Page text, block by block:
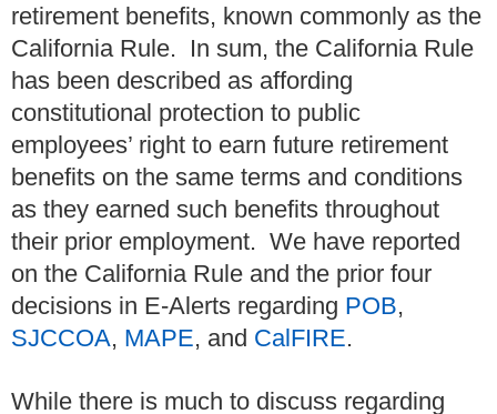
retirement benefits, known commonly as the
California Rule. In sum, the California Rule
has been described as affording
constitutional protection to public
employees’ right to earn future retirement
benefits on the same terms and conditions
as they earned such benefits throughout
their prior employment. We have reported
on the California Rule and the prior four
decisions in E-Alerts regarding POB,
SJCCOA, MAPE, and CalFIRE.
While there is much to discuss regarding